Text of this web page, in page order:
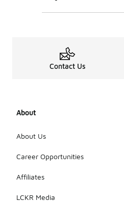
Contact Us
About
About Us
Career Opportunities
Affiliates
LCKR Media